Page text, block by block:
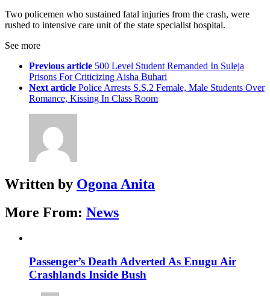
Two policemen who sustained fatal injuries from the crash, were
rushed to intensive care unit of the state specialist hospital.
See more
Previous article 500 Level Student Remanded In Suleja
Prisons For Criticizing Aisha Buhari
Next article Police Arrests S.S.2 Female, Male Students Over
Romance, Kissing In Class Room
Written by Ogona Anita
More From: News
Passenger’s Death Adverted As Enugu Air
Crashlands Inside Bush